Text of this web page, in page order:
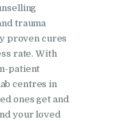
in
in
in
trauma
proven cures
rate. With
patient
centres in
ones get and
your loved